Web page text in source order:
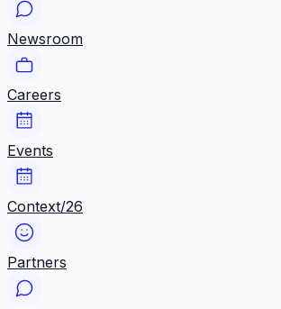
Newsroom
Careers
Events
Context/26
Partners